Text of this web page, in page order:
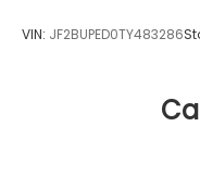
VIN: JF2BUPED0TY483286